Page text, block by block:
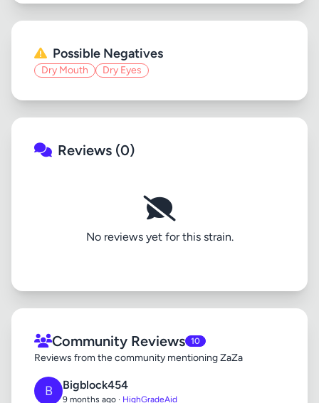
Possible Negatives
Dry Mouth Dry Eyes
Reviews (0)
No reviews yet for this strain.
Community Reviews 10
Reviews from the community mentioning ZaZa
B Bigblock454
9 months ago · HighGradeAid